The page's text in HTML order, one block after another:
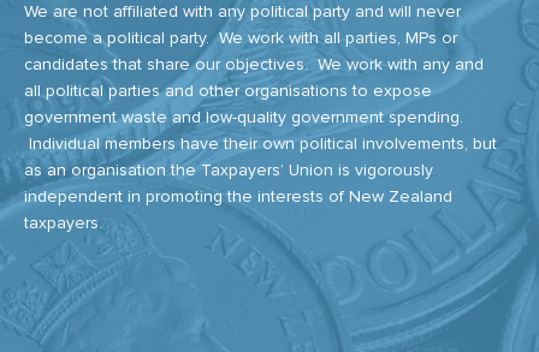
We are not affiliated with any political party and will never
become a political party. We work with all parties, MPs or
candidates that share our objectives. We work with any and
all political parties and other organisations to expose
government waste and low-quality government spending.
Individual members have their own political involvements, but
as an organisation the Taxpayers’ Union is vigorously
independent in promoting the interests of New Zealand
taxpayers.